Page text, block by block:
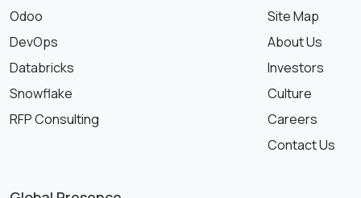
Odoo
DevOps
Databricks
Snowflake
RFP Consulting
Site Map
About Us
Investors
Culture
Careers
Contact Us